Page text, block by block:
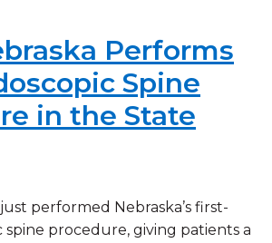
Performs
Spine
in the State
performed Nebraska’s first-
spine procedure, giving patients a